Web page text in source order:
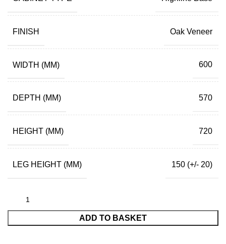
FINISH Oak Veneer
WIDTH (MM) 600
DEPTH (MM) 570
HEIGHT (MM) 720
LEG HEIGHT (MM) 150 (+/- 20)
ADD TO BASKET